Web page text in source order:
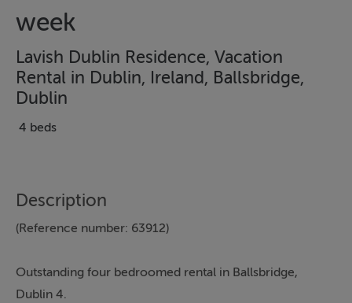
week
Lavish Dublin Residence, Vacation
Rental in Dublin, Ireland, Ballsbridge,
Dublin
4 beds
Description
(Reference number: 63912)
Outstanding four bedroomed rental in Ballsbridge,
Dublin 4.